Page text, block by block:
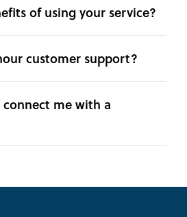
of using your service?
customer support?
me with a